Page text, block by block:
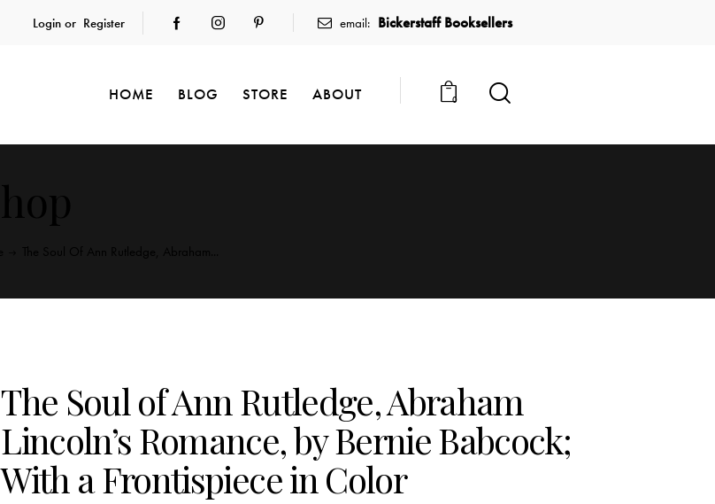
Login or Register email: Bickerstaff Booksellers
HOME BLOG STORE ABOUT 0
The Soul of Ann Rutledge, Abraham
Lincoln’s Romance, by Bernie Babcock;
With a Frontispiece in Color